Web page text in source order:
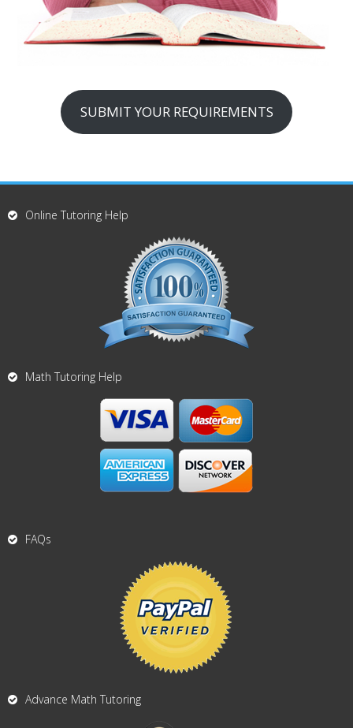
SUBMIT YOUR REQUIREMENTS
Online Tutoring Help
Math Tutoring Help
FAQs
Advance Math Tutoring